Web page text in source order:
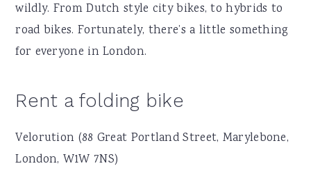
wildly. From Dutch style city bikes, to hybrids to
road bikes. Fortunately, there’s a little something
for everyone in London.
Rent a folding bike
Velorution (88 Great Portland Street, Marylebone,
London, W1W 7NS)